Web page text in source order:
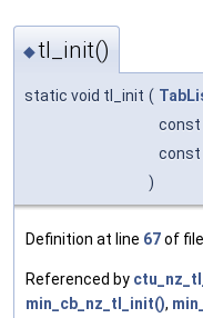
◆tl_init()
static void tl_init (
const
const
)
Definition at line 67of file
Referenced by
min_cb_nz_tl_init(),